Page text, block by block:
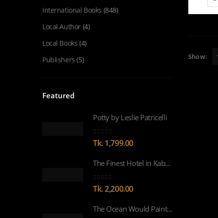
Show:
International Books (848)
Local Author (4)
Local Books (4)
Publishers (5)
Featured
Potty by Leslie Patricelli
0out of 5
Tk.1,799.00
The Finest Hotel in Kabul by Lyse Doucet WINNER OF WOMEN’S PRIZE FOR NON-FICTION 2026
0out of 5
Tk.2,200.00
The Ocean Would Paint Me Blue by Zoulfa Katouh